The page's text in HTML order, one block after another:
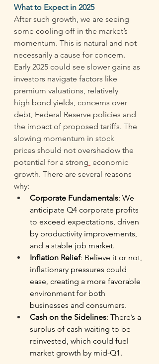
What to Expect in 2025
After such growth, we are seeing
some cooling off in the market’s
momentum. This is natural and not
necessarily a cause for concern.
Early 2025 could see slower gains as
investors navigate factors like
premium valuations, relatively
high bond yields, concerns over
debt, Federal Reserve policies and
the impact of proposed tariffs. The
slowing momentum in stock
prices should not overshadow the
potential for a strong economic
growth. There are several reasons
why:
Corporate Fundamentals: We
anticipate Q4 corporate profits
to exceed expectations, driven
by productivity improvements,
and a stable job market.
Inflation Relief: Believe it or not,
inflationary pressures could
ease, creating a more favorable
environment for both
businesses and consumers.
Cash on the Sidelines: There’s a
surplus of cash waiting to be
reinvested, which could fuel
market growth by mid-Q1.